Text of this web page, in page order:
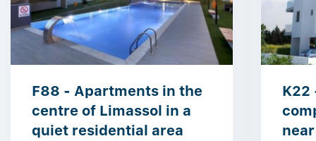
F88 - Apartments in the
centre of Limassol in a
quiet residential area
K22